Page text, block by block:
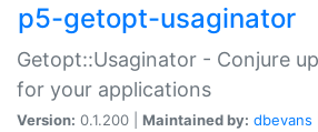
p5-getopt-usaginator
Getopt::Usaginator - Conjure
for your applications
Version: 0.1.200 | Maintained by: dbevans